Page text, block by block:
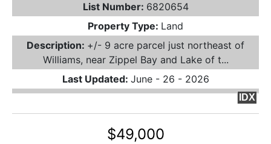
List Number: 6820654
Property Type: Land
Description: +/- 9 acre parcel just northeast of
Williams, near Zippel Bay and Lake of t...
Last Updated: June - 26 - 2026
IDX
$49,000